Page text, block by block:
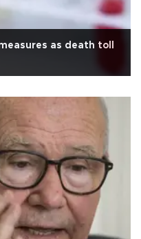
as death toll